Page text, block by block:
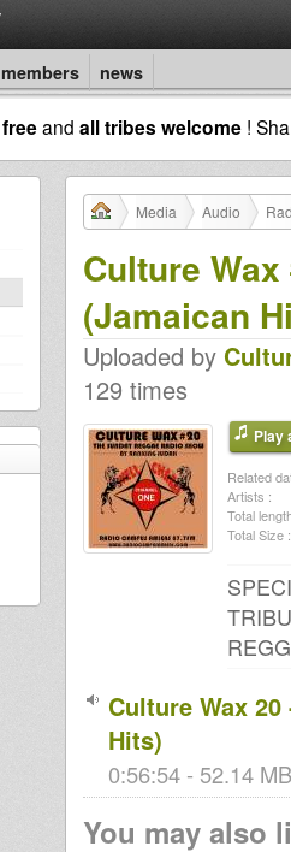
members news
freeand all tribes welcome !
Media Audio
Culture
(Jamaican
Uploaded by
129 times
Play
Related
Artists :
Total
Total Size :
Culture Wax 20
Hits)
0:56:54 - 52.14
You may also